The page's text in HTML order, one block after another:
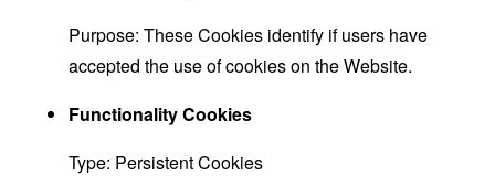
Purpose: These Cookies identify if users have
accepted the use of cookies on the Website.
Functionality Cookies
Type: Persistent Cookies